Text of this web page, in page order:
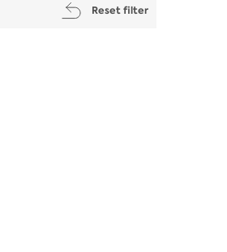
Reset filter